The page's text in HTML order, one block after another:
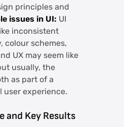
principles and
issues in UI: UI
inconsistent
colour schemes,
UX may seem like
usually, the
as part of a
experience.
and Key Results